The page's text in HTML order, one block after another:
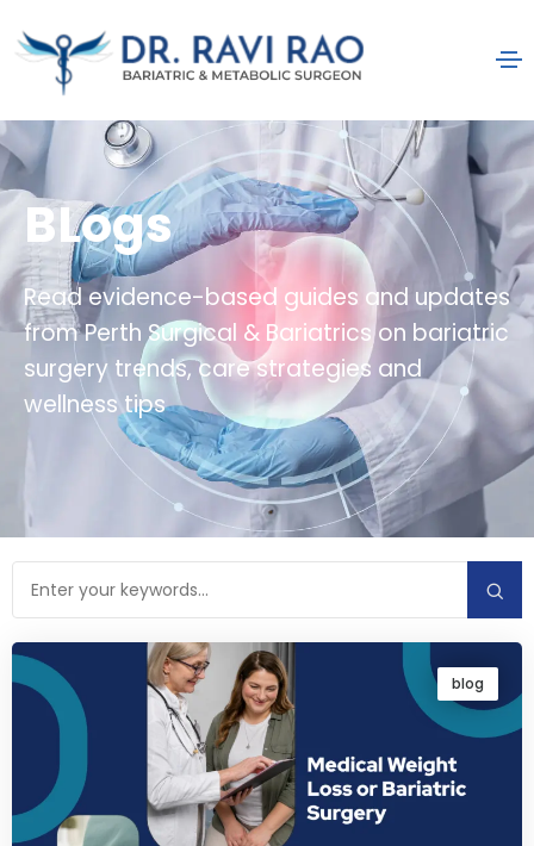
BLogs
Read evidence-based guides and updates
from Perth Surgical & Bariatrics on bariatric
surgery trends, care strategies and
wellness tips
blog